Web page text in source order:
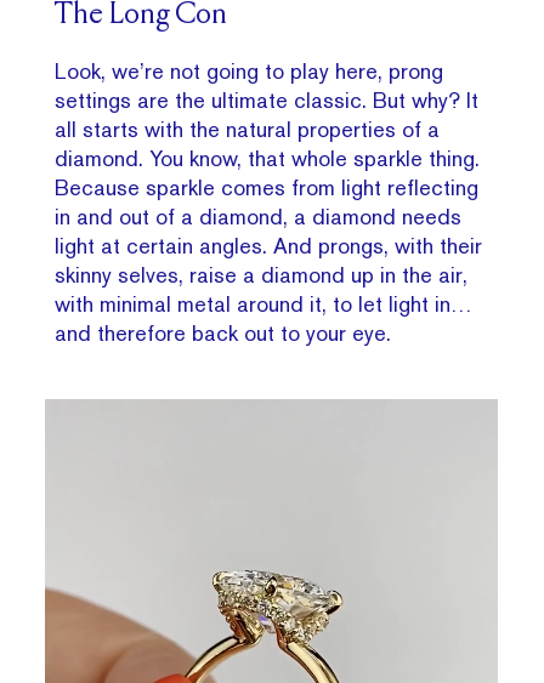
The Long Con
Look, we’re not going to play here, prong
settings are the ultimate classic. But why? It
all starts with the natural properties of a
diamond. You know, that whole sparkle thing.
Because sparkle comes from light reflecting
in and out of a diamond, a diamond needs
light at certain angles. And prongs, with their
skinny selves, raise a diamond up in the air,
with minimal metal around it, to let light in…
and therefore back out to your eye.